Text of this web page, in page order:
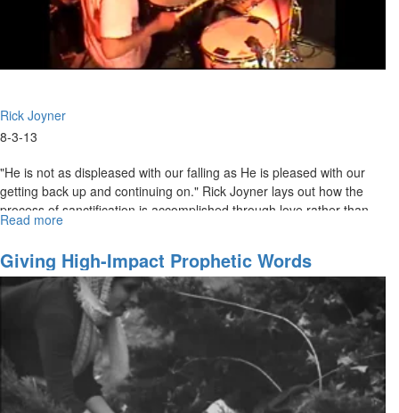
Rick Joyner
8-3-13
"He is not as displeased with our falling as He is pleased with our
getting back up and continuing on." Rick Joyner lays out how the
process of sanctification is accomplished through love rather than
fear. The bride of Christ should be moving in the opposite direction
getting closer and closer to the Light.
Read more
Giving High-Impact Prophetic Words